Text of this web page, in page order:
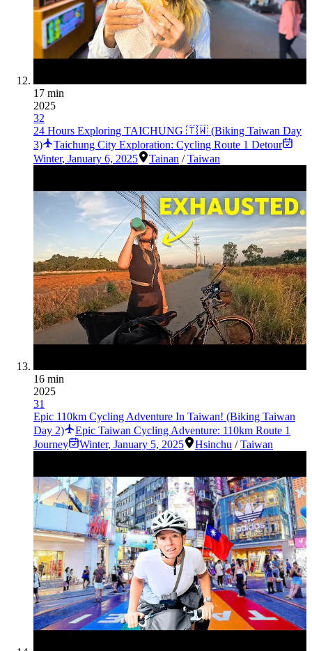
17 min
2025
32
24 Hours Exploring TAICHUNG 🇹🇼 (Biking Taiwan Day
3)
Taichung City Exploration: Cycling Route 1 Detour
Winter, January 6, 2025 Tainan /Taiwan
16 min
2025
31
Epic 110km Cycling Adventure In Taiwan! (Biking Taiwan
Day 2)
Epic Taiwan Cycling Adventure: 110km Route 1
Journey
Winter, January 5, 2025 Hsinchu /Taiwan